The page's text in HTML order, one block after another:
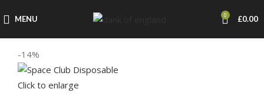
MENU 0 £0.00
-14%
Click to enlarge